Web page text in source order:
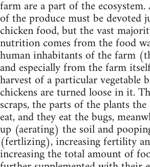
farm are a part of the
of the produce must be devoted
chicken food, but the vast
nutrition comes from the food
human inhabitants of the farm
and especially from the farm
harvest of a particular vegetable
chickens are turned loose in it.
scraps, the parts of the plants
eat, and they eat the bugs,
up (aerating) the soil and
(fertlizing), increasing fertility
increasing the total amount of